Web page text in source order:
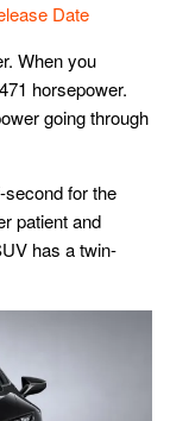
Date
When you
horsepower.
going through
for the
patient and
has a twin-